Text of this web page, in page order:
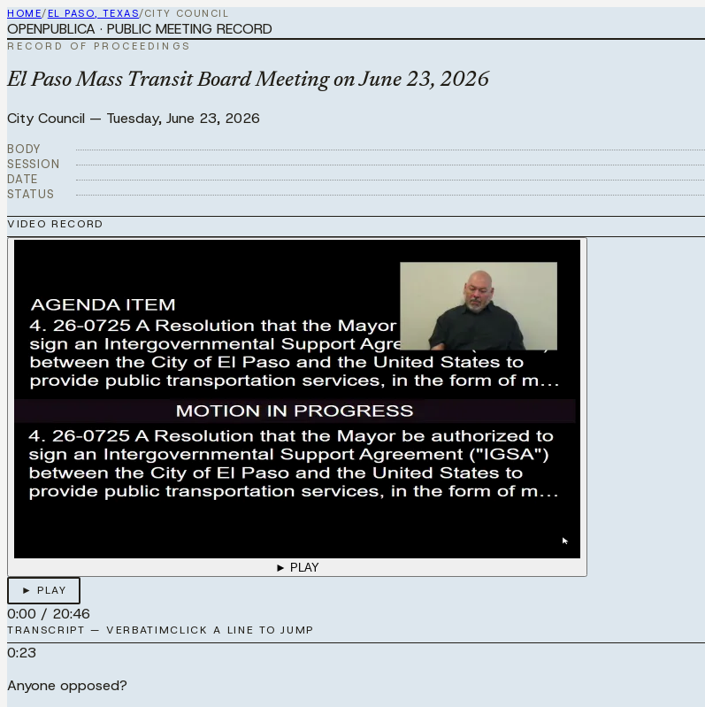
HOME/ EL PASO, TEXAS/CITY COUNCIL
OPENPUBLICA · PUBLIC MEETING RECORD
RECORD OF PROCEEDINGS
El Paso Mass Transit Board Meeting on June 23, 2026
City Council — Tuesday, June 23, 2026
BODY
SESSION
DATE
STATUS
VIDEO RECORD
► PLAY
► PLAY
0:00 / 20:46
TRANSCRIPT — VERBATIMCLICK A LINE TO JUMP
0:23
Anyone opposed?